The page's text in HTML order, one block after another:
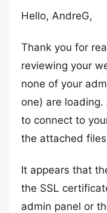
Hello, AndreG,
Thank you for
reviewing your
none of your
one) are
to connect to
the attached
It appears that
the SSL
admin panel or